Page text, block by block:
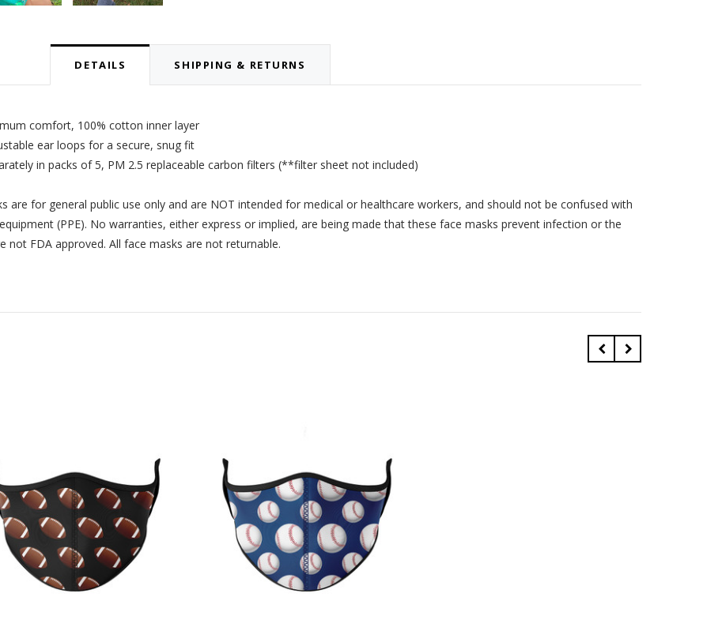
DETAILS SHIPPING & RETURNS
comfort, 100% cotton inner layer
ear loops for a secure, snug fit
in packs of 5, PM 2.5 replaceable carbon filters (**filter sheet not included)
are for general public use only and are NOT intended for medical or healthcare workers, and should not be confused with
(PPE). No warranties, either express or implied, are being made that these face masks prevent infection or the
not FDA approved. All face masks are not returnable.